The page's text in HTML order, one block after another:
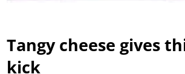
Tangy cheese gives
kick